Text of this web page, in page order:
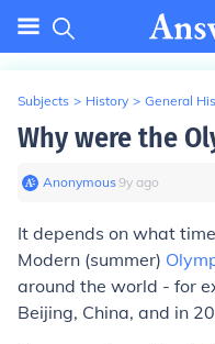
Subjects > History > General
Why were the
Anonymous∙9y ago
It depends on what
Modern (summer)
around the world - for
Beijing, China, and in